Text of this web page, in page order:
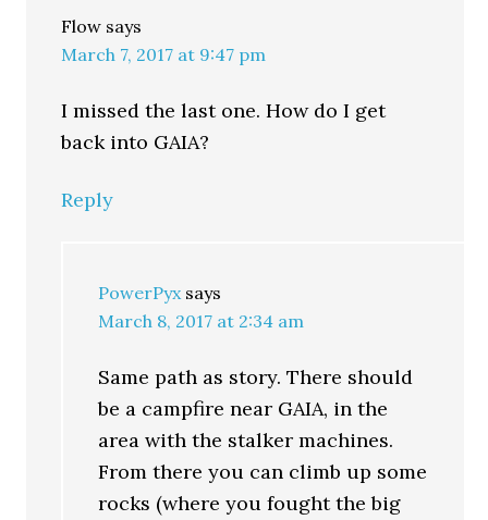
Flow says
March 7, 2017 at 9:47 pm
I missed the last one. How do I get
back into GAIA?
Reply
PowerPyx says
March 8, 2017 at 2:34 am
Same path as story. There should
be a campfire near GAIA, in the
area with the stalker machines.
From there you can climb up some
rocks (where you fought the big